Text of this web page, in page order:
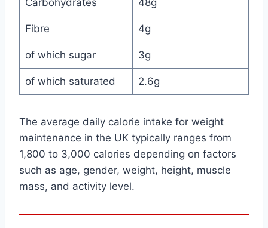
Carbohydrates 48g
Fibre 4g
of which sugar 3g
of which saturated 2.6g
The average daily calorie intake for weight
maintenance in the UK typically ranges from
1,800 to 3,000 calories depending on factors
such as age, gender, weight, height, muscle
mass, and activity level.